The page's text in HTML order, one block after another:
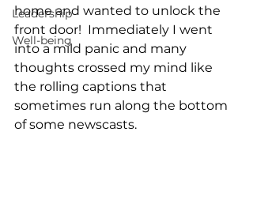
Leadership
Well-being
home and wanted to unlock the
front door!  Immediately I went
into a mild panic and many
thoughts crossed my mind like
the rolling captions that
sometimes run along the bottom
of some newscasts.